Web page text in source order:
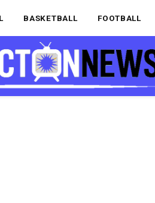
BASKETBALL FOOTBALL